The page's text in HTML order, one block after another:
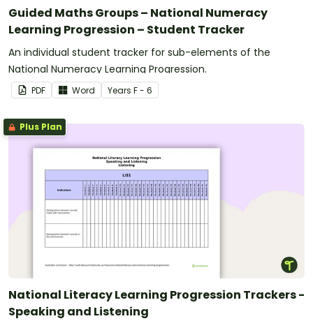
Guided Maths Groups – National Numeracy
Learning Progression – Student Tracker
An individual student tracker for sub-elements of the
National Numeracy Learning Progression.
PDF Word Years F - 6
Plus Plan
National Literacy Learning Progression Trackers -
Speaking and Listening